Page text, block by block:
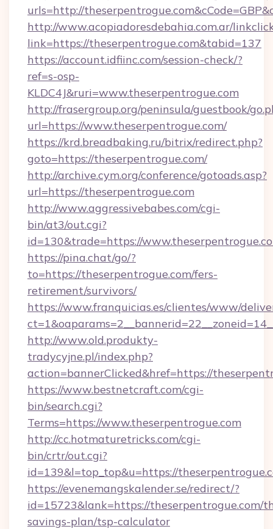
urls=http://
http://www.acopiadoresdebahia.com.ar/
link=https://theserpentrogue.com&tabid=137
https://account.idfiinc.com/session-check/?
ref=s-osp-
KLDC4J&ruri=www.theserpentrogue.com
http://frasergroup.org/peninsula/guestbook/
url=https://www.theserpentrogue.com/
https://krd.breadbaking.ru/bitrix/redirect.php?
goto=https://theserpentrogue.com/
http://archive.cym.org/conference/gotoads.asp?
url=https://theserpentrogue.com
http://www.aggressivebabes.com/cgi-
bin/at3/out.cgi?
id=130&trade=https://
https://pina.chat/go/?
to=https://theserpentrogue.com/fers-
retirement/survivors/
https://www.franquicias.es/clientes/www/
http://www.old.produkty-
tradycyjne.pl/index.php?
action=bannerClicked&href=https://
https://www.bestnetcraft.com/cgi-
bin/search.cgi?
Terms=https://www.theserpentrogue.com
http://cc.hotmaturetricks.com/cgi-
bin/crtr/out.cgi?
id=139&l=top_top&u=https://
https://evenemangskalender.se/redirect/?
id=15723&lank=https://theserpentrogue.com/
savings-plan/tsp-calculator